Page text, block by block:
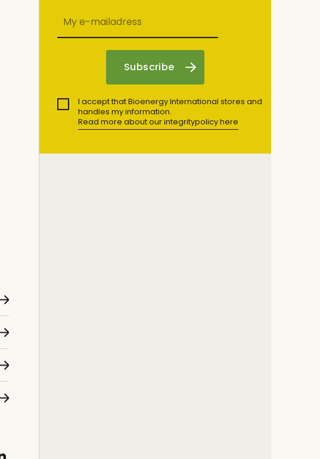
I accept that Bioenergy International stores and
handles my information.
Read more about our integritypolicy here